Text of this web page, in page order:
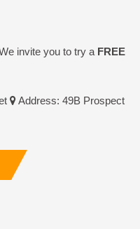
invite you to try a FREE
Address: 49B Prospect